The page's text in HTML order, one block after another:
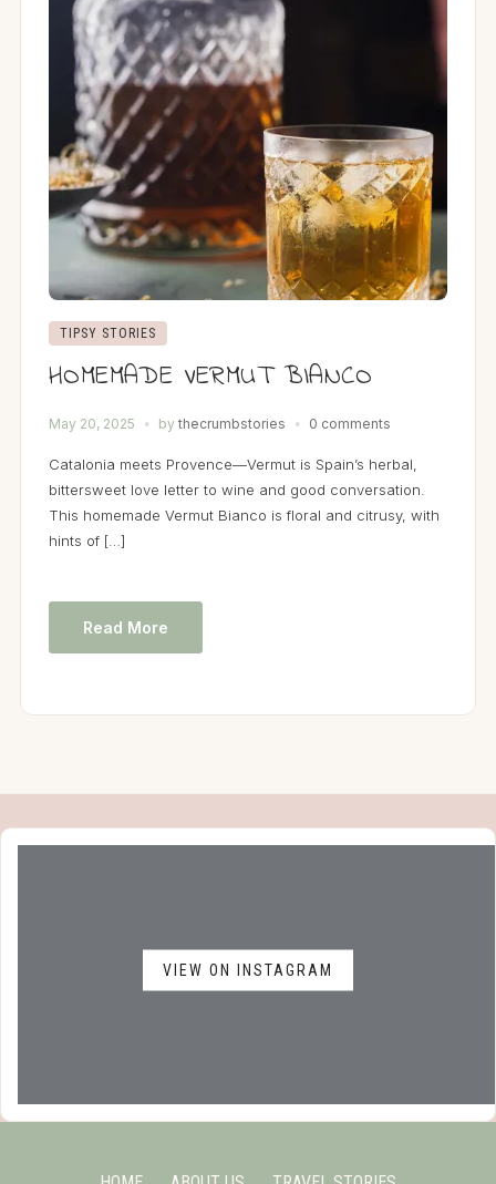
TIPSY STORIES
HOMEMADE VERMUT BIANCO
May 20, 2025 by thecrumbstories 0 comments
Catalonia meets Provence—Vermut is Spain’s herbal,
bittersweet love letter to wine and good conversation.
This homemade Vermut Bianco is floral and citrusy, with
hints of […]
Read More
VIEW ON INSTAGRAM